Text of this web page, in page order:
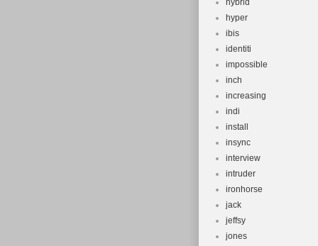
hybrid
hyper
ibis
identiti
impossible
inch
increasing
indi
install
insync
interview
intruder
ironhorse
jack
jeffsy
jones